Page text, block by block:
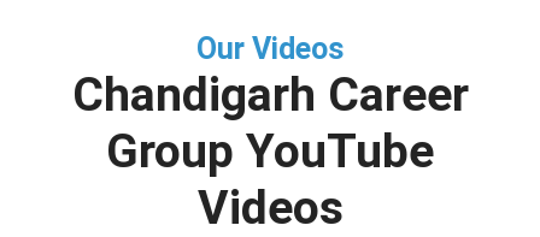
Our Videos
Chandigarh Career
Group YouTube
Videos